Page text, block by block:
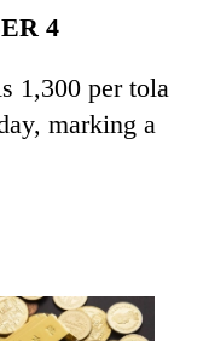
4
1,300 per tola
marking a